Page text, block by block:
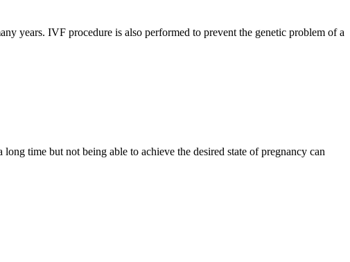
years. IVF procedure is also performed to prevent the genetic problem of a
time but not being able to achieve the desired state of pregnancy can